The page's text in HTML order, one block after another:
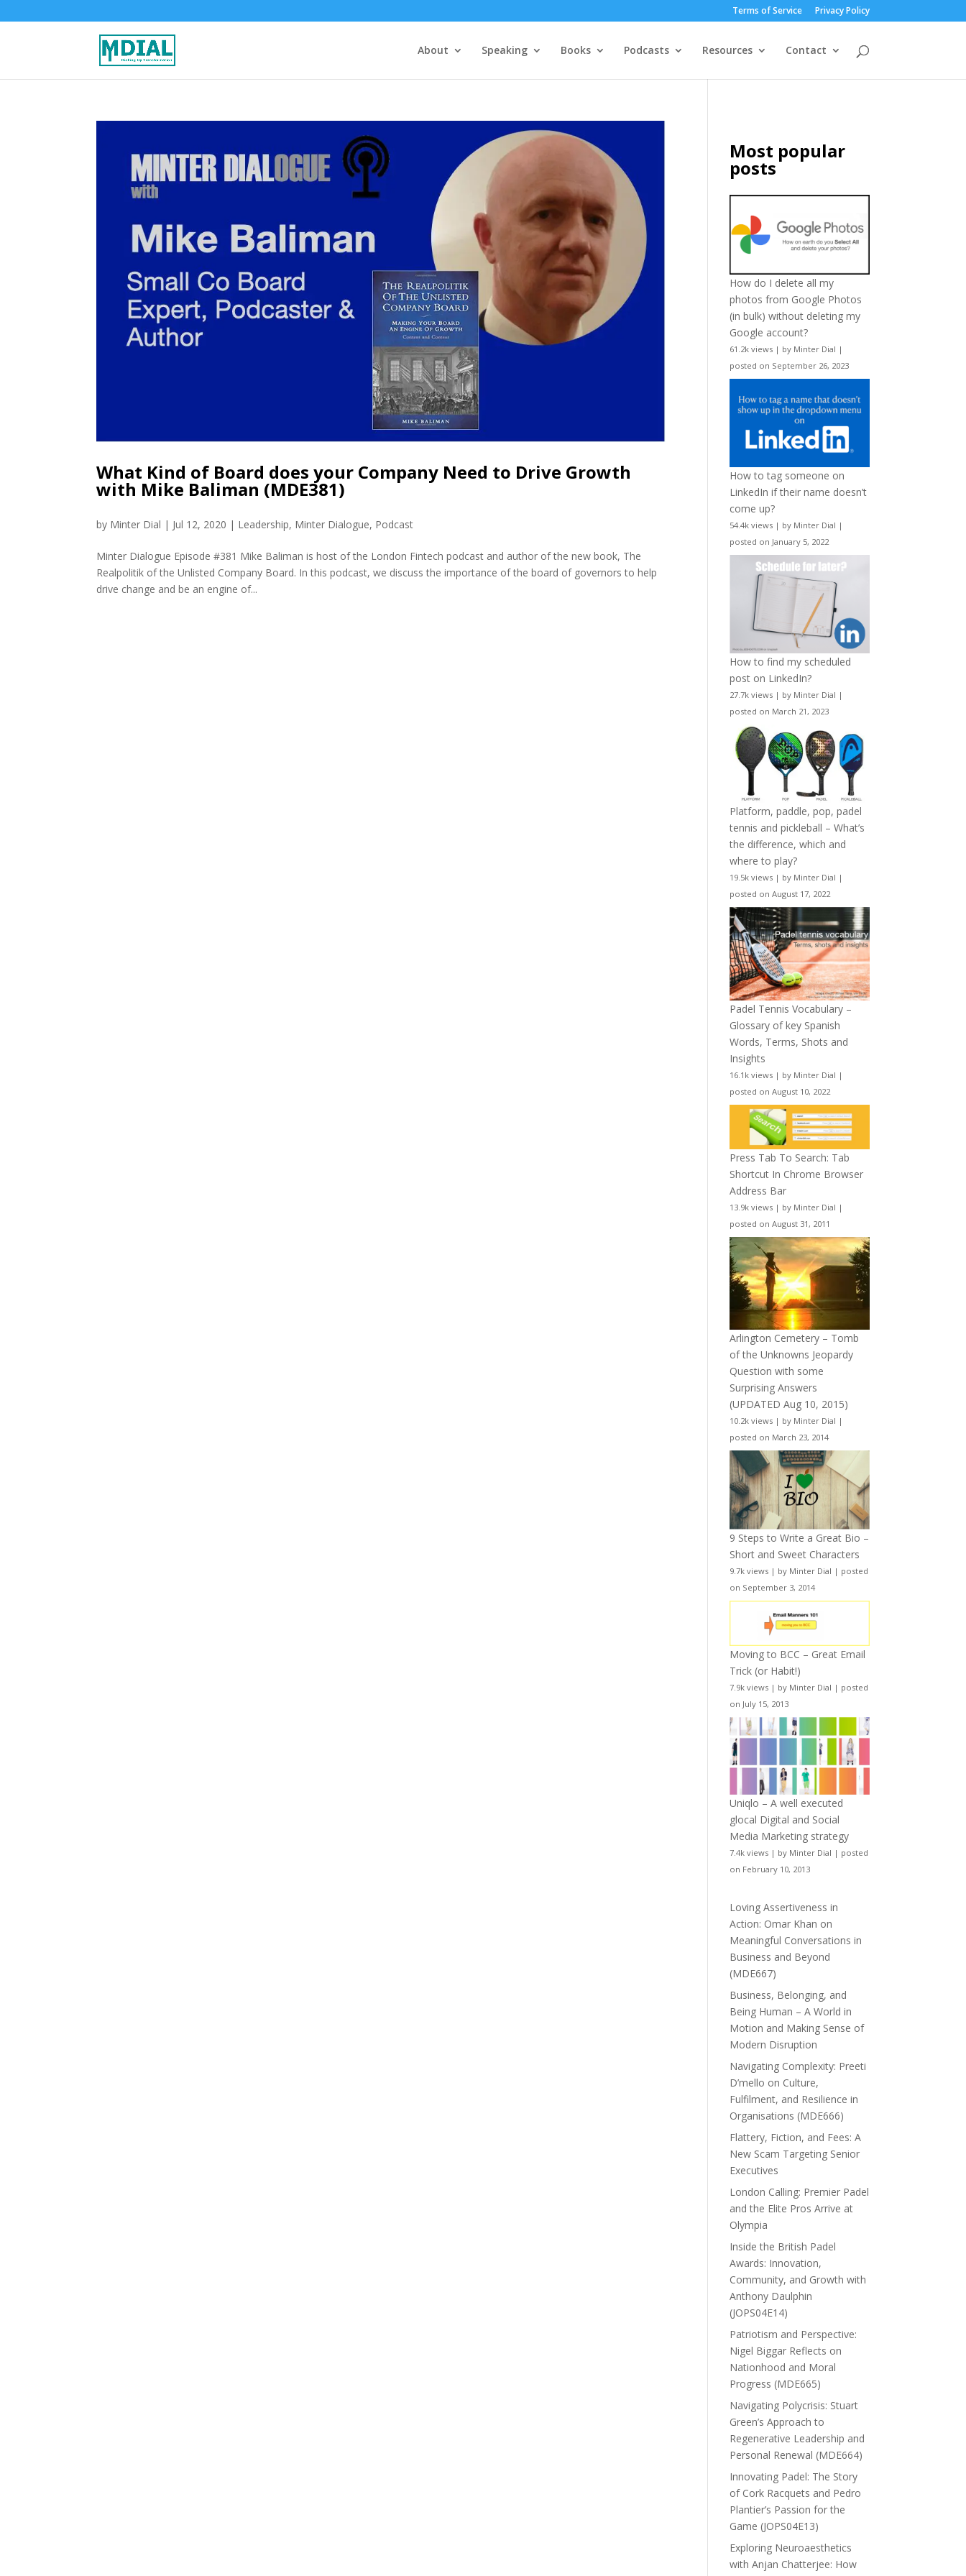
Terms of Service Privacy Policy
About Speaking Books Podcasts Resources Contact
What Kind of Board does your Company Need to Drive Growth
with Mike Baliman (MDE381)
by Minter Dial | Jul 12, 2020 | Leadership, Minter Dialogue, Podcast
Minter Dialogue Episode #381 Mike Baliman is host of the London Fintech podcast and author of the new book, The
Realpolitik of the Unlisted Company Board. In this podcast, we discuss the importance of the board of governors to help
drive change and be an engine of...
Most popular
posts
How do I delete all my
photos from Google Photos
(in bulk) without deleting my
Google account?
61.2k views | by Minter Dial |
posted on September 26, 2023
How to tag someone on
LinkedIn if their name doesn’t
come up?
54.4k views | by Minter Dial |
posted on January 5, 2022
How to find my scheduled
post on LinkedIn?
27.7k views | by Minter Dial |
posted on March 21, 2023
Platform, paddle, pop, padel
tennis and pickleball – What’s
the difference, which and
where to play?
19.5k views | by Minter Dial |
posted on August 17, 2022
Padel Tennis Vocabulary –
Glossary of key Spanish
Words, Terms, Shots and
Insights
16.1k views | by Minter Dial |
posted on August 10, 2022
Press Tab To Search: Tab
Shortcut In Chrome Browser
Address Bar
13.9k views | by Minter Dial |
posted on August 31, 2011
Arlington Cemetery – Tomb
of the Unknowns Jeopardy
Question with some
Surprising Answers
(UPDATED Aug 10, 2015)
10.2k views | by Minter Dial |
posted on March 23, 2014
9 Steps to Write a Great Bio –
Short and Sweet Characters
9.7k views | by Minter Dial | posted
on September 3, 2014
Moving to BCC – Great Email
Trick (or Habit!)
7.9k views | by Minter Dial | posted
on July 15, 2013
Uniqlo – A well executed
glocal Digital and Social
Media Marketing strategy
7.4k views | by Minter Dial | posted
on February 10, 2013
Loving Assertiveness in
Action: Omar Khan on
Meaningful Conversations in
Business and Beyond
(MDE667)
Business, Belonging, and
Being Human – A World in
Motion and Making Sense of
Modern Disruption
Navigating Complexity: Preeti
D’mello on Culture,
Fulfilment, and Resilience in
Organisations (MDE666)
Flattery, Fiction, and Fees: A
New Scam Targeting Senior
Executives
London Calling: Premier Padel
and the Elite Pros Arrive at
Olympia
Inside the British Padel
Awards: Innovation,
Community, and Growth with
Anthony Daulphin
(JOPS04E14)
Patriotism and Perspective:
Nigel Biggar Reflects on
Nationhood and Moral
Progress (MDE665)
Navigating Polycrisis: Stuart
Green’s Approach to
Regenerative Leadership and
Personal Renewal (MDE664)
Innovating Padel: The Story
of Cork Racquets and Pedro
Plantier’s Passion for the
Game (JOPS04E13)
Exploring Neuroaesthetics
with Anjan Chatterjee: How